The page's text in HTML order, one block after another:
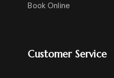
Book Online
Customer Service